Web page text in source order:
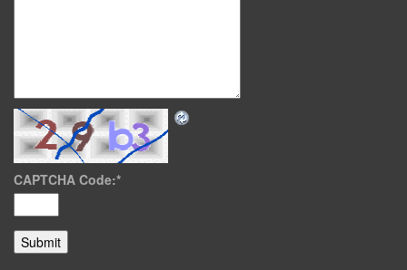
CAPTCHA Code:*